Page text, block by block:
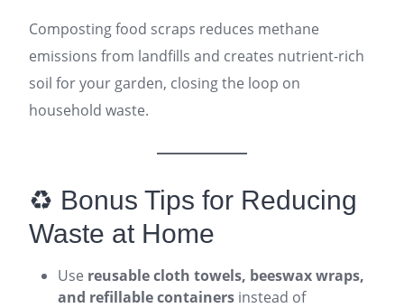
Composting food scraps reduces methane
emissions from landfills and creates nutrient-rich
soil for your garden, closing the loop on
household waste.
♻️ Bonus Tips for Reducing
Waste at Home
Use reusable cloth towels, beeswax wraps,
and refillable containers instead of